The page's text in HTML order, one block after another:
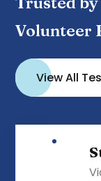
Volunteer
View All